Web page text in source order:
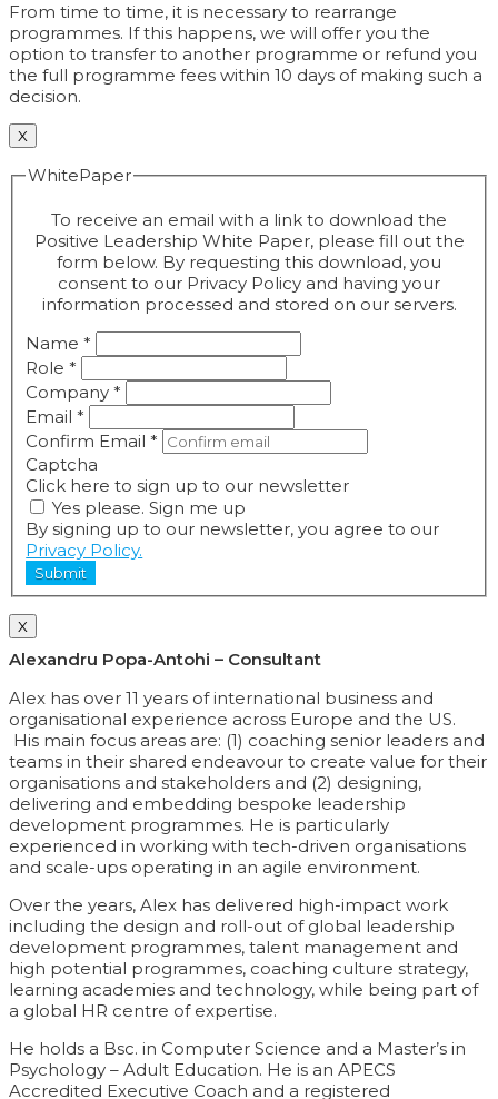
From time to time, it is necessary to rearrange
programmes. If this happens, we will offer you the
option to transfer to another programme or refund you
the full programme fees within 10 days of making such a
decision.
X
WhitePaper
To receive an email with a link to download the
Positive Leadership White Paper, please fill out the
form below. By requesting this download, you
consent to our Privacy Policy and having your
information processed and stored on our servers.
Name*
Role*
Company*
Email*
Confirm Email*
Captcha
Click here to sign up to our newsletter
Yes please. Sign me up
By signing up to our newsletter, you agree to our
Privacy Policy.
Submit
X
Alexandru Popa-Antohi – Consultant
Alex has over 11 years of international business and
organisational experience across Europe and the US.
His main focus areas are: (1) coaching senior leaders and
teams in their shared endeavour to create value for their
organisations and stakeholders and (2) designing,
delivering and embedding bespoke leadership
development programmes. He is particularly
experienced in working with tech-driven organisations
and scale-ups operating in an agile environment.
Over the years, Alex has delivered high-impact work
including the design and roll-out of global leadership
development programmes, talent management and
high potential programmes, coaching culture strategy,
learning academies and technology, while being part of
a global HR centre of expertise.
He holds a Bsc. in Computer Science and a Master’s in
Psychology – Adult Education. He is an APECS
Accredited Executive Coach and a registered